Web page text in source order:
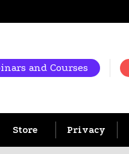
and Courses
Store Privacy